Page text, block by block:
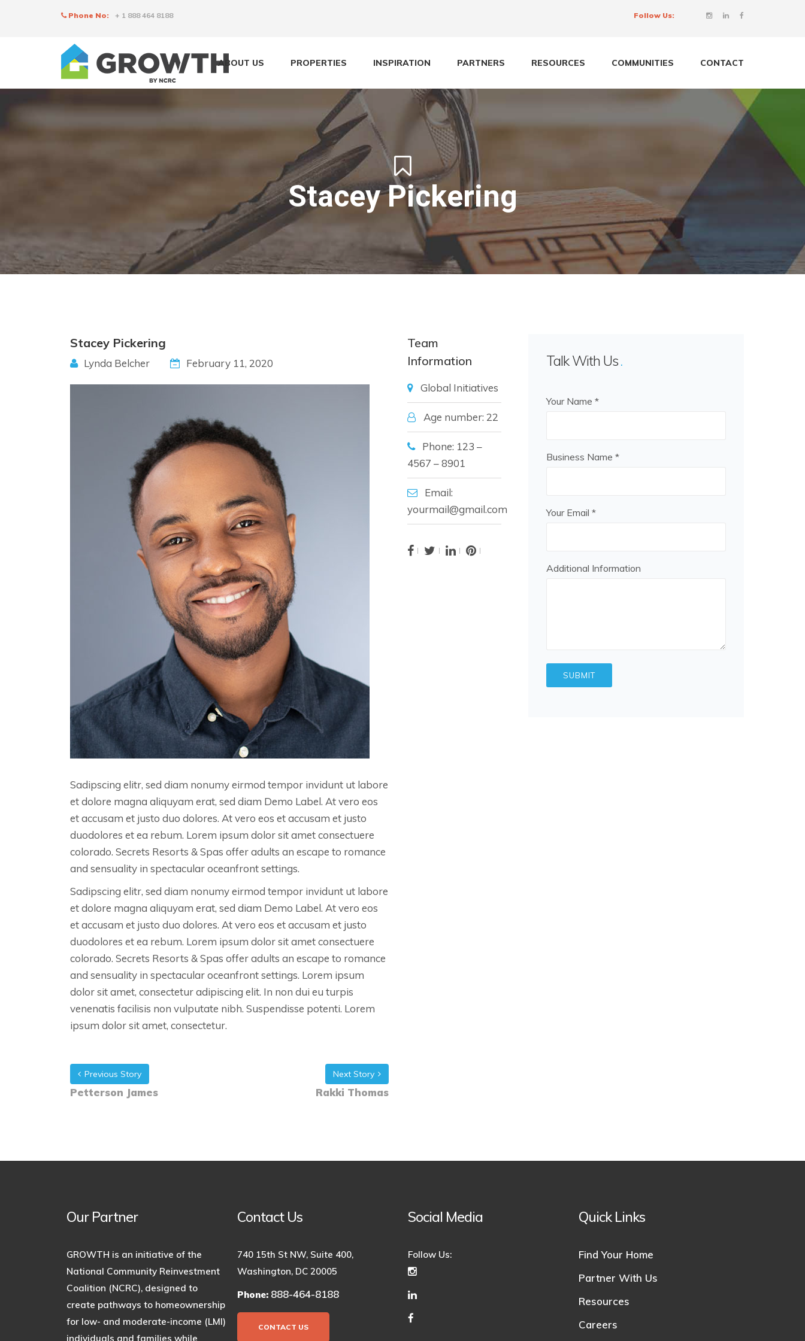
Phone No: + 1 888 464 8188 Follow Us:
ABOUT US PROPERTIES INSPIRATION PARTNERS RESOURCES COMMUNITIES CONTACT
Stacey Pickering
Stacey Pickering
Lynda Belcher February 11, 2020
Sadipscing elitr, sed diam nonumy eirmod tempor invidunt ut labore
et dolore magna aliquyam erat, sed diam Demo Label. At vero eos
et accusam et justo duo dolores. At vero eos et accusam et justo
duodolores et ea rebum. Lorem ipsum dolor sit amet consectuere
colorado. Secrets Resorts & Spas offer adults an escape to romance
and sensuality in spectacular oceanfront settings.
Sadipscing elitr, sed diam nonumy eirmod tempor invidunt ut labore
et dolore magna aliquyam erat, sed diam Demo Label. At vero eos
et accusam et justo duo dolores. At vero eos et accusam et justo
duodolores et ea rebum. Lorem ipsum dolor sit amet consectuere
colorado. Secrets Resorts & Spas offer adults an escape to romance
and sensuality in spectacular oceanfront settings. Lorem ipsum
dolor sit amet, consectetur adipiscing elit. In non dui eu turpis
venenatis facilisis non vulputate nibh. Suspendisse potenti. Lorem
ipsum dolor sit amet, consectetur.
Previous Story
Petterson James
Next Story
Rakki Thomas
Team
Information
Global Initiatives
Age number: 22
Phone: 123 –
4567 – 8901
Email:
yourmail@gmail.com
Talk With Us
Your Name *
Business Name *
Your Email *
Additional Information
Our Partner
GROWTH is an initiative of the
National Community Reinvestment
Coalition (NCRC), designed to
create pathways to homeownership
for low- and moderate-income (LMI)
individuals and families while
Contact Us
740 15th St NW, Suite 400,
Washington, DC 20005
Phone: 888-464-8188
CONTACT US
Social Media
Follow Us:
Quick Links
Find Your Home
Partner With Us
Resources
Careers